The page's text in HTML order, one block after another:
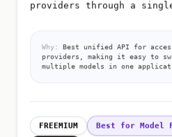
providers through a
Why:
Best unified API for
providers, making it easy to
multiple models in one
FREEMIUM Best for